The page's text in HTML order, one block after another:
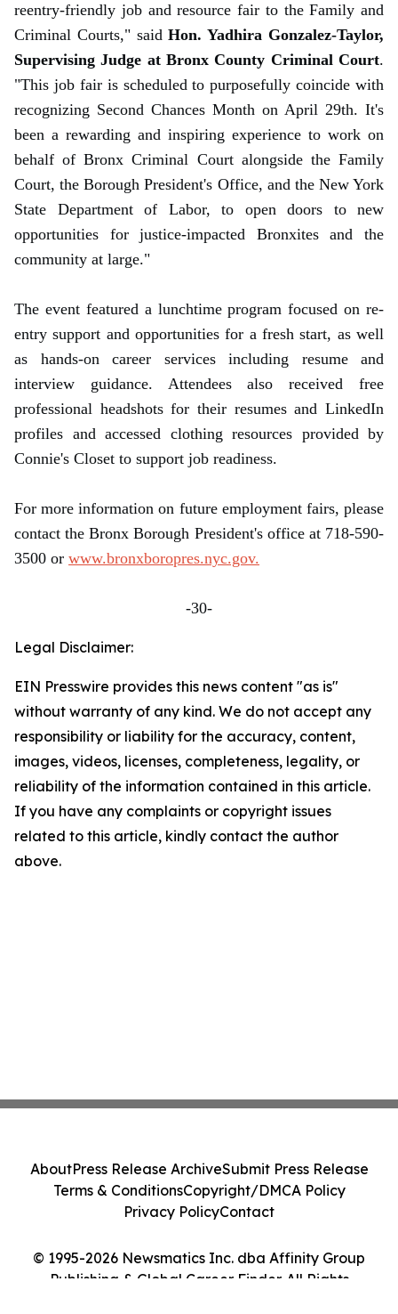
reentry-friendly job and resource fair to the Family and
Criminal Courts," saidHon. Yadhira Gonzalez-Taylor,
Supervising Judge at Bronx County Criminal Court.
"This job fair is scheduled to purposefully coincide with
recognizing Second Chances Month on April 29th. It's
been a rewarding and inspiring experience to work on
behalf of Bronx Criminal Court alongside the Family
Court, the Borough President's Office, and the New York
State Department of Labor, to open doors to new
opportunities for justice-impacted Bronxites and the
community at large."
The event featured a lunchtime program focused on re-
entry support and opportunities for a fresh start, as well
as hands-on career services including resume and
interview guidance. Attendees also received free
professional headshots for their resumes and LinkedIn
profiles and accessed clothing resources provided by
Connie's Closet to support job readiness.
For more information on future employment fairs, please
contact the Bronx Borough President's office at 718-590-
3500 or www.bronxboropres.nyc.gov.
-30-
Legal Disclaimer:
EIN Presswire provides this news content "as is"
without warranty of any kind. We do not accept any
responsibility or liability for the accuracy, content,
images, videos, licenses, completeness, legality, or
reliability of the information contained in this article.
If you have any complaints or copyright issues
related to this article, kindly contact the author
above.
© 1995-2026 Newsmatics Inc. dba Affinity Group
Publishing & Global Career Finder. All Rights
AboutPress Release ArchiveSubmit Press Release
Terms & ConditionsCopyright/DMCA Policy
Privacy PolicyContact